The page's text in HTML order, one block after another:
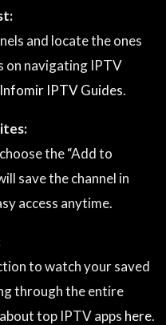
and locate the ones
on navigating IPTV
Infomir IPTV Guides.
the “Add to
save the channel in
access anytime.
to watch your saved
through the entire
top IPTV apps here.